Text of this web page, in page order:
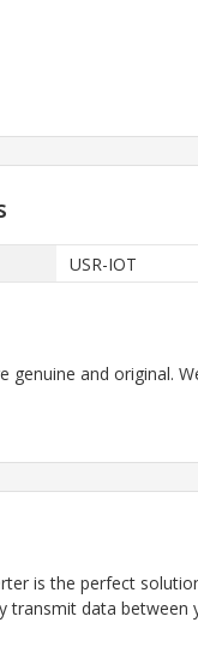
USR-IOT
genuine and original.
is the perfect
transmit data